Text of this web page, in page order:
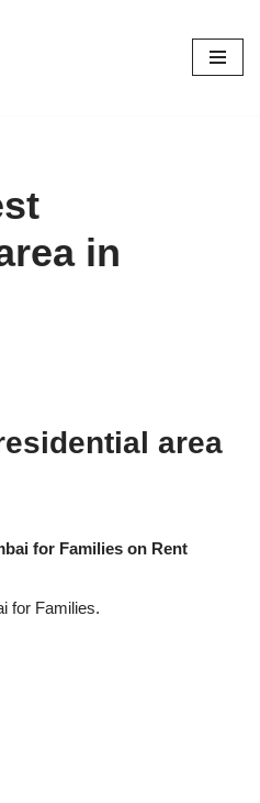
in
area
for Families on Rent
for Families.